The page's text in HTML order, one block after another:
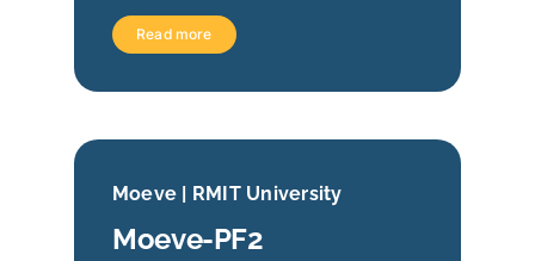
Read more
Moeve | RMIT University
Moeve-PF2